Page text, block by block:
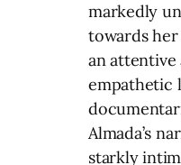
markedly
towards
an attentive
empathetic
Almada’s
starkly